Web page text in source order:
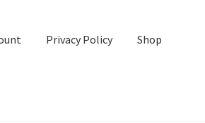
Privacy Policy Shop